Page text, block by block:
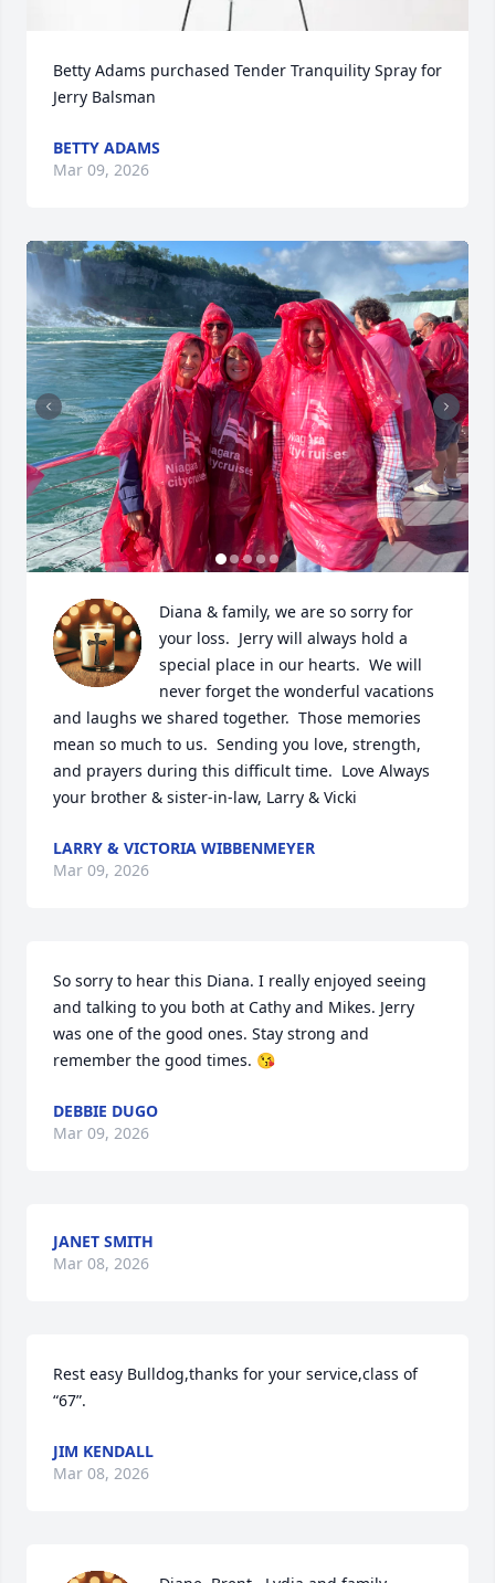
Betty Adams purchased Tender Tranquility Spray for
Jerry Balsman
BETTY ADAMS
Mar 09, 2026
Diana & family, we are so sorry for
your loss.  Jerry will always hold a
special place in our hearts.  We will
never forget the wonderful vacations
and laughs we shared together.  Those memories
mean so much to us.  Sending you love, strength,
and prayers during this difficult time.  Love Always
your brother & sister-in-law, Larry & Vicki
LARRY & VICTORIA WIBBENMEYER
Mar 09, 2026
So sorry to hear this Diana. I really enjoyed seeing
and talking to you both at Cathy and Mikes. Jerry
was one of the good ones. Stay strong and
remember the good times. 😘
DEBBIE DUGO
Mar 09, 2026
JANET SMITH
Mar 08, 2026
Rest easy Bulldog,thanks for your service,class of
“67”.
JIM KENDALL
Mar 08, 2026